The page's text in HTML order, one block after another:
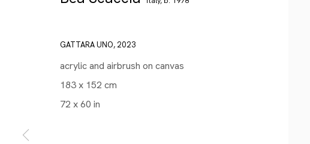
GATTARA UNO,2023
acrylic and airbrush on canvas
183 x 152 cm
72 x 60 in